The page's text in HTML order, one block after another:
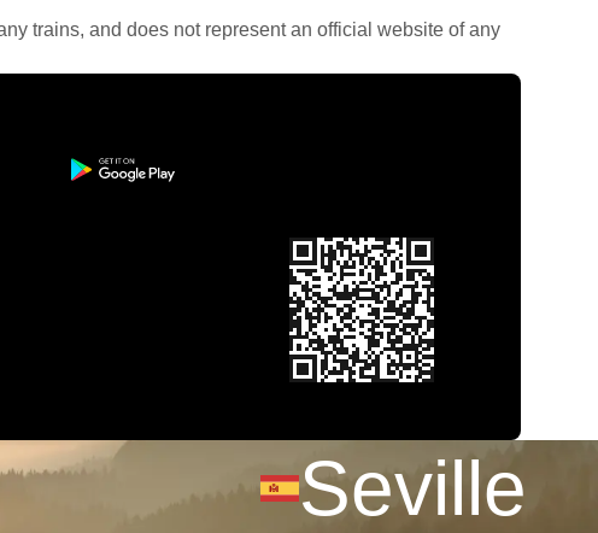
trains, and does not represent an official website of any
Seville